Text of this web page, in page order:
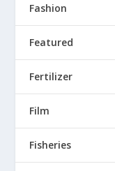
Fashion
Featured
Fertilizer
Film
Fisheries